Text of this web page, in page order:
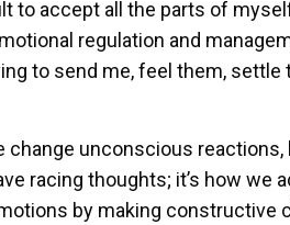
to accept all the parts of
regulation and
to send me, feel them, settle
change unconscious
racing thoughts; it’s how
by making constructive